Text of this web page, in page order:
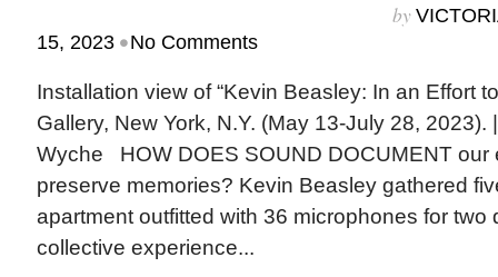
by
15, 2023 •No Comments
Installation view of “Kevin Beasley: In an Effort
Gallery, New York, N.Y. (May 13-July 28, 2023).
Wyche HOW DOES SOUND DOCUMENT our
preserve memories? Kevin Beasley gathered
apartment outfitted with 36 microphones for two
collective experience...